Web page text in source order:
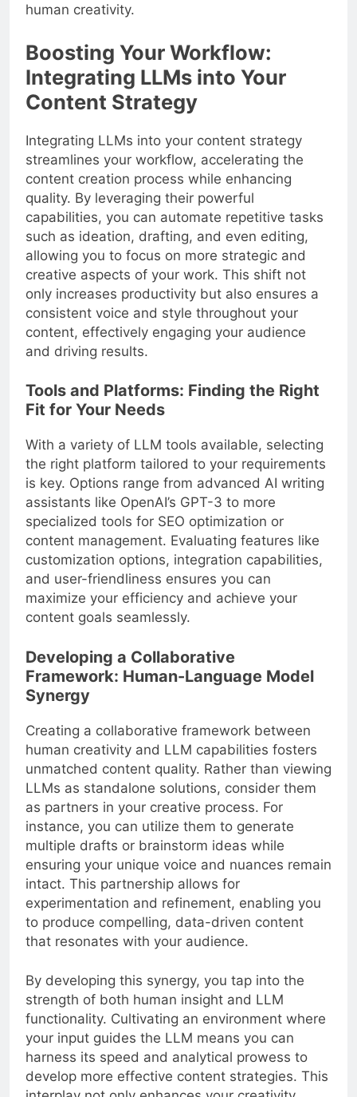
human creativity.
Boosting Your Workflow:
Integrating LLMs into Your
Content Strategy
Integrating LLMs into your content strategy
streamlines your workflow, accelerating the
content creation process while enhancing
quality. By leveraging their powerful
capabilities, you can automate repetitive tasks
such as ideation, drafting, and even editing,
allowing you to focus on more strategic and
creative aspects of your work. This shift not
only increases productivity but also ensures a
consistent voice and style throughout your
content, effectively engaging your audience
and driving results.
Tools and Platforms: Finding the Right
Fit for Your Needs
With a variety of LLM tools available, selecting
the right platform tailored to your requirements
is key. Options range from advanced AI writing
assistants like OpenAI’s GPT-3 to more
specialized tools for SEO optimization or
content management. Evaluating features like
customization options, integration capabilities,
and user-friendliness ensures you can
maximize your efficiency and achieve your
content goals seamlessly.
Developing a Collaborative
Framework: Human-Language Model
Synergy
Creating a collaborative framework between
human creativity and LLM capabilities fosters
unmatched content quality. Rather than viewing
LLMs as standalone solutions, consider them
as partners in your creative process. For
instance, you can utilize them to generate
multiple drafts or brainstorm ideas while
ensuring your unique voice and nuances remain
intact. This partnership allows for
experimentation and refinement, enabling you
to produce compelling, data-driven content
that resonates with your audience.
By developing this synergy, you tap into the
strength of both human insight and LLM
functionality. Cultivating an environment where
your input guides the LLM means you can
harness its speed and analytical prowess to
develop more effective content strategies. This